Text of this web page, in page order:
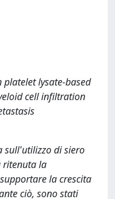
lysate-based
cell infiltration
sull'utilizzo di siero
ritenuta la
la crescita
ciò, sono stati